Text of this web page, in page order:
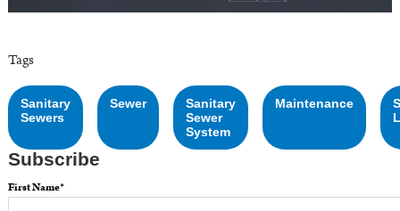
Tags
Sanitary
Sewers
Sewer
Sanitary
Sewer
System
Maintenance
Subscribe
First Name*